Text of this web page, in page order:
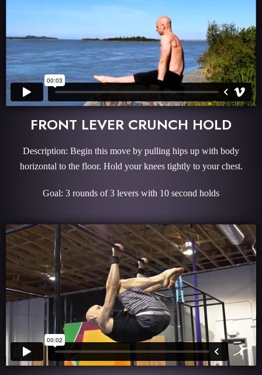
FRONT LEVER CRUNCH HOLD
Description: Begin this move by pulling hips up with body
horizontal to the floor. Hold your knees tightly to your chest.
Goal: 3 rounds of 3 levers with 10 second holds